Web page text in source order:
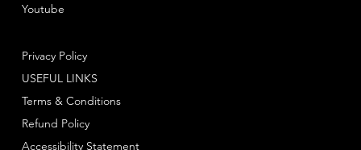
Youtube
Privacy Policy
Terms & Conditions
Refund Policy
USEFUL LINKS
Accessibility Statement